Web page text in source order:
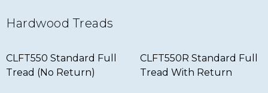
Hardwood Treads
CLFT550 Standard Full
Tread (No Return)
CLFT550R Standard Full
Tread With Return